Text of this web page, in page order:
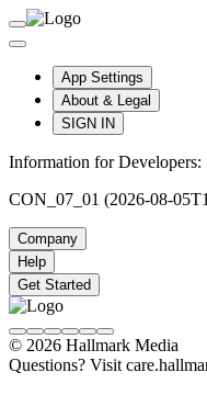
App Settings
About & Legal
SIGN IN
Information for Developers:
CON_07_01 (2026-08-
Company
Help
Get Started
© 2026 Hallmark Media
Questions? Visit